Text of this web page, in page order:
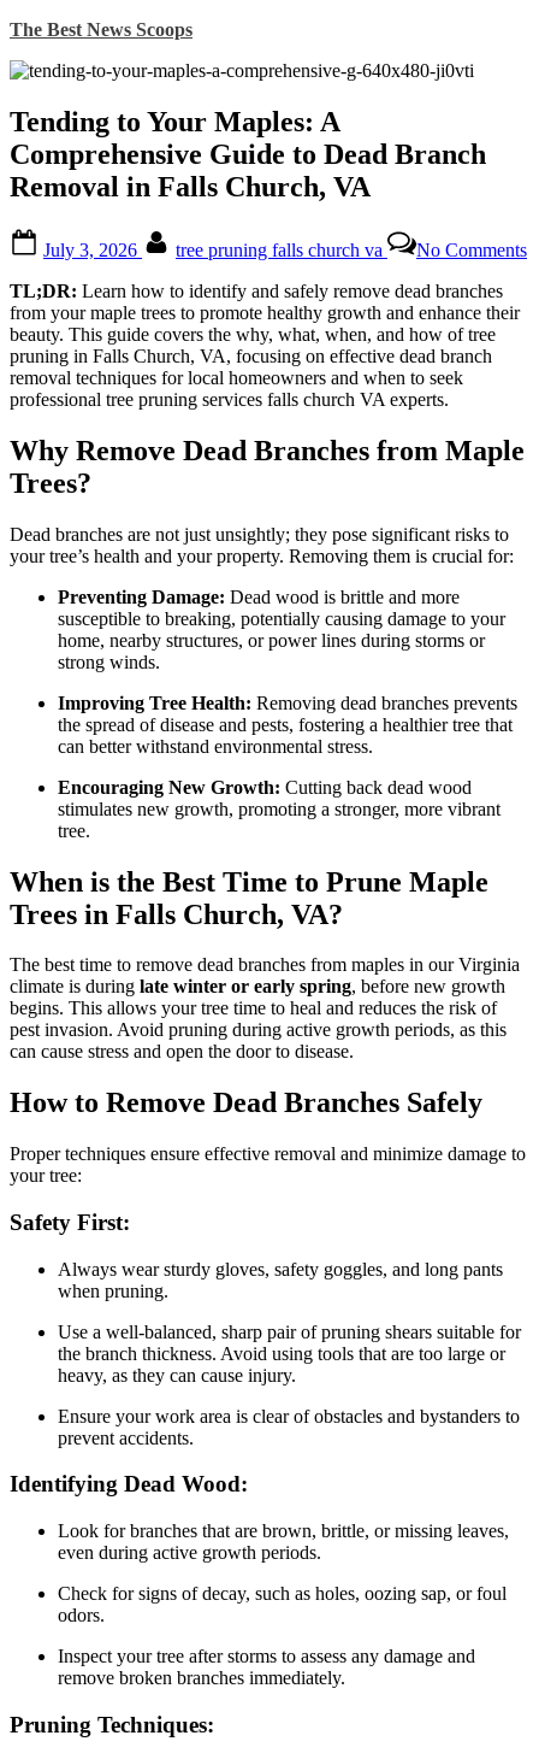
Skip
content
The Best News Scoops
Tending to Your Maples: A
Comprehensive Guide to Dead Branch
Removal in Falls Church, VA
on
July 3, 2026 tree pruning falls church va No Comments
TL;DR: Learn how to identify and safely remove dead branches
from your maple trees to promote healthy growth and enhance their
beauty. This guide covers the why, what, when, and how of tree
pruning in Falls Church, VA, focusing on effective dead branch
removal techniques for local homeowners and when to seek
professional tree pruning services falls church VA experts.
Why Remove Dead Branches from Maple
Trees?
Dead branches are not just unsightly; they pose significant risks to
your tree’s health and your property. Removing them is crucial for:
Preventing Damage: Dead wood is brittle and more
susceptible to breaking, potentially causing damage to your
home, nearby structures, or power lines during storms or
strong winds.
Improving Tree Health: Removing dead branches prevents
the spread of disease and pests, fostering a healthier tree that
can better withstand environmental stress.
Encouraging New Growth: Cutting back dead wood
stimulates new growth, promoting a stronger, more vibrant
tree.
When is the Best Time to Prune Maple
Trees in Falls Church, VA?
The best time to remove dead branches from maples in our Virginia
climate is during late winter or early spring, before new growth
begins. This allows your tree time to heal and reduces the risk of
pest invasion. Avoid pruning during active growth periods, as this
can cause stress and open the door to disease.
How to Remove Dead Branches Safely
Proper techniques ensure effective removal and minimize damage to
your tree:
Safety First:
Always wear sturdy gloves, safety goggles, and long pants
when pruning.
Use a well-balanced, sharp pair of pruning shears suitable for
the branch thickness. Avoid using tools that are too large or
heavy, as they can cause injury.
Ensure your work area is clear of obstacles and bystanders to
prevent accidents.
Identifying Dead Wood:
Look for branches that are brown, brittle, or missing leaves,
even during active growth periods.
Check for signs of decay, such as holes, oozing sap, or foul
odors.
Inspect your tree after storms to assess any damage and
remove broken branches immediately.
Pruning Techniques: